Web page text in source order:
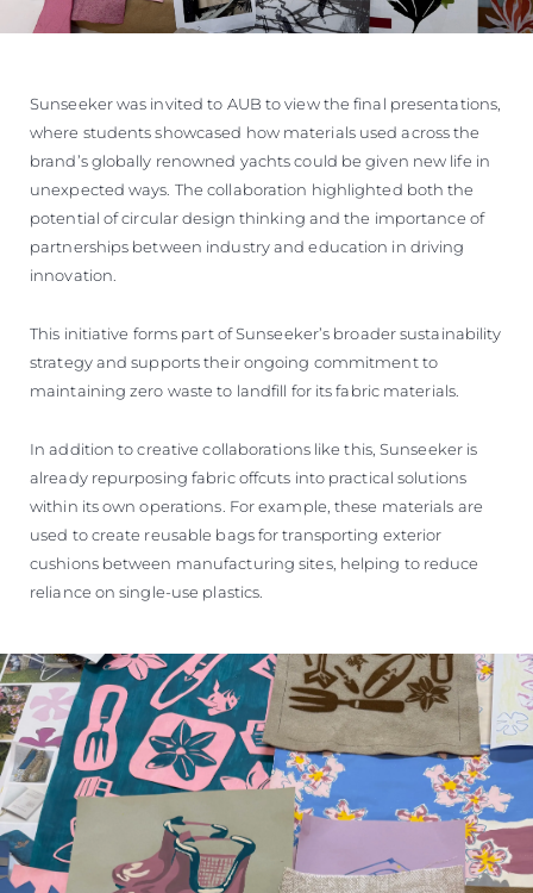
Sunseeker was invited to AUB to view the final presentations,
where students showcased how materials used across the
brand’s globally renowned yachts could be given new life in
unexpected ways. The collaboration highlighted both the
potential of circular design thinking and the importance of
partnerships between industry and education in driving
innovation.
This initiative forms part of Sunseeker’s broader sustainability
strategy and supports their ongoing commitment to
maintaining zero waste to landfill for its fabric materials.
In addition to creative collaborations like this, Sunseeker is
already repurposing fabric offcuts into practical solutions
within its own operations. For example, these materials are
used to create reusable bags for transporting exterior
cushions between manufacturing sites, helping to reduce
reliance on single-use plastics.